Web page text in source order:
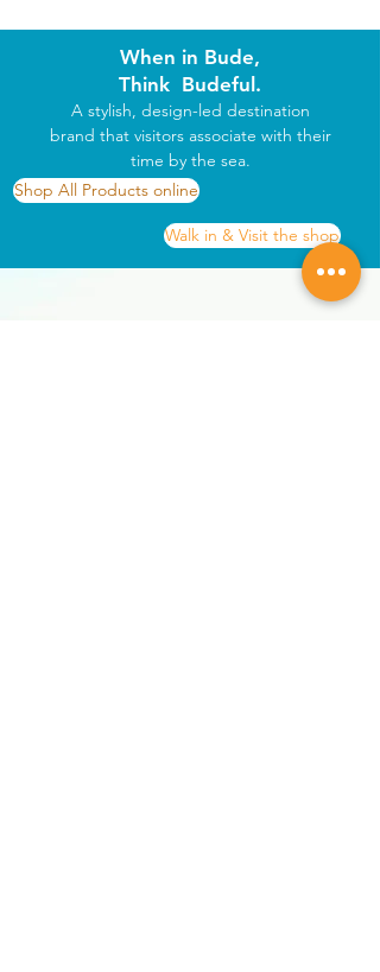
When in Bude,
Think Budeful.
A stylish, design-led destination
brand that visitors associate with their
time by the sea.
Shop All Products online
Walk in & Visit the shop